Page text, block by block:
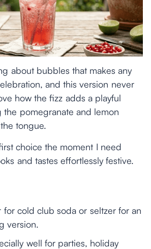
about bubbles that makes any
and this version never
how the fizz adds a playful
the pomegranate and lemon
tongue.
choice the moment I need
and tastes effortlessly festive.
for cold club soda or seltzer for an
version.
well for parties, holiday